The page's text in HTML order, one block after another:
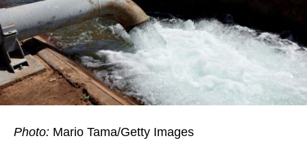
Photo: Mario Tama/Getty Images